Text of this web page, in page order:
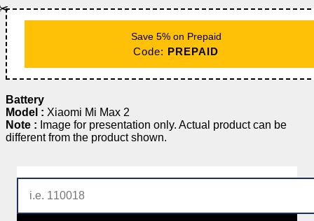
Save 5% on Prepaid
Code: PREPAID
Battery
Model : Xiaomi Mi Max 2
Note : Image for presentation only. Actual product can be
different from the product shown.